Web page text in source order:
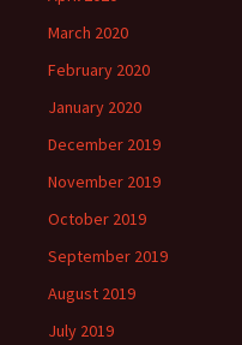
March 2020
February 2020
January 2020
December 2019
November 2019
October 2019
September 2019
August 2019
July 2019